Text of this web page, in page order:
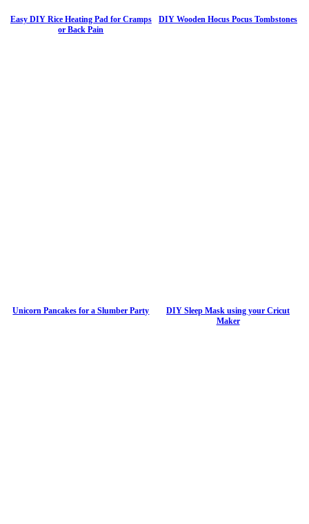
Easy DIY Rice Heating Pad for Cramps
or Back Pain
DIY Wooden Hocus Pocus Tombstones
Unicorn Pancakes for a Slumber Party
DIY Sleep Mask using your Cricut
Maker